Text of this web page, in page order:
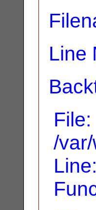
Line
File:
/